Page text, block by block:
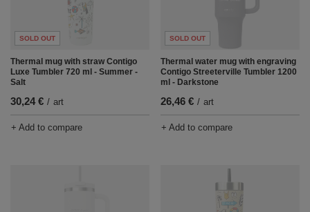
SOLD OUT
Thermal mug with straw Contigo
Luxe Tumbler 720 ml - Summer -
Salt
30,24 € / art
+ Add to compare
SOLD OUT
Thermal water mug with engraving
Contigo Streeterville Tumbler 1200
ml - Darkstone
26,46 € / art
+ Add to compare